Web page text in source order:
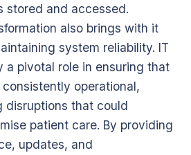
stored and accessed.
also brings with it
system reliability. IT
a pivotal role in ensuring that
operational,
disruptions that could
patient care. By providing
updates, and